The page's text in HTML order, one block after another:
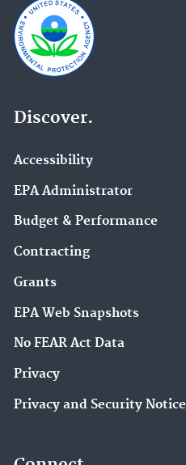
Discover.
Accessibility
EPA Administrator
Budget & Performance
Contracting
Grants
EPA Web Snapshots
No FEAR Act Data
Privacy
Privacy and Security Notice